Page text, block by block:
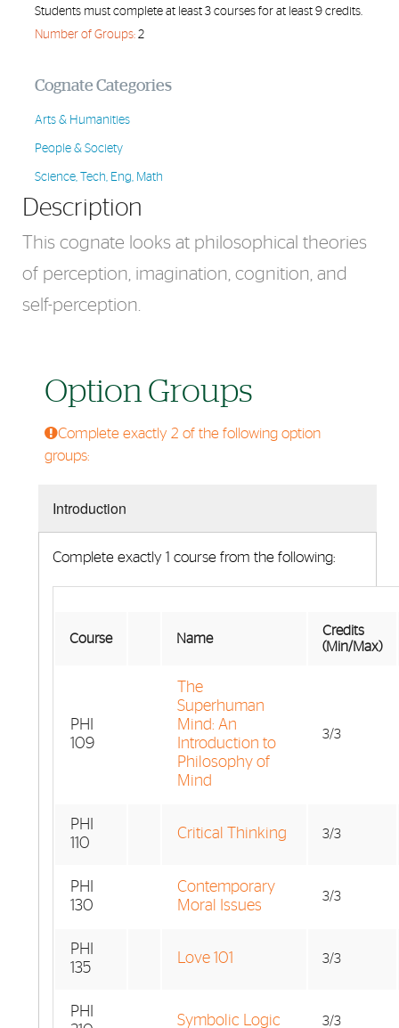
Students must complete at least 3 courses for at least 9 credits.
Number of Groups: 2
Cognate Categories
Arts & Humanities
People & Society
Science, Tech, Eng, Math
Description
This cognate looks at philosophical theories
of perception, imagination, cognition, and
self-perception.
Option Groups
Complete exactly 2 of the following option
groups:
Introduction
Complete exactly 1 course from the following:
Course Name
Credits
(Min/Max)
PHI
109
The
Superhuman
Mind: An
Introduction to
Philosophy of
Mind
3/3
PHI
110
Critical Thinking 3/3
PHI
130
Contemporary
Moral Issues
3/3
PHI
135
Love 101 3/3
PHI
Symbolic Logic 3/3